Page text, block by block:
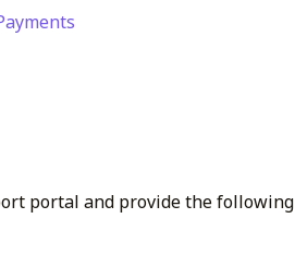
portal and provide the following